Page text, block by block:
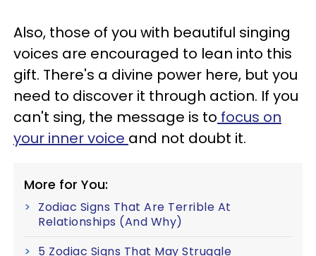
Also, those of you with beautiful singing
voices are encouraged to lean into this
gift. There's a divine power here, but you
need to discover it through action. If you
can't sing, the message is to focus on
your inner voice and not doubt it.
More for You:
Zodiac Signs That Are Terrible At
Relationships (And Why)
5 Zodiac Signs That May Struggle